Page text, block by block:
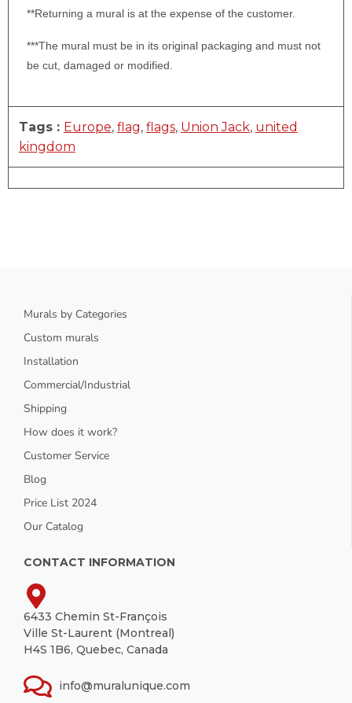
**Returning a mural is at the expense of the customer.
***The mural must be in its original packaging and must not
be cut, damaged or modified.
Tags : Europe, flag, flags, Union Jack, united
kingdom
Murals by Categories
Custom murals
Installation
Commercial/Industrial
Shipping
How does it work?
Customer Service
Blog
Price List 2024
Our Catalog
CONTACT INFORMATION
6433 Chemin St-François
Ville St-Laurent (Montreal)
H4S 1B6, Quebec, Canada
info@muralunique.com